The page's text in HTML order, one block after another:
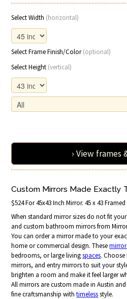
Select Width (horizontal)
Select Frame Finish/Color(optional)
Select Height (vertical)
› View frames
Custom Mirrors Made Exactly
$524 For 45x43 Inch Mirror. 45 x 43
When standard mirror sizes do not fit
and custom bathroom mirrors from
You can order a mirror made to your
home or commercial design. These
bedrooms, or large livingspaces.
mirrors, and entry mirrors to suit your
brighten a room and make it feel larger
All mirrors are custom made in Austin
fine craftsmanship withtimelessstyle.